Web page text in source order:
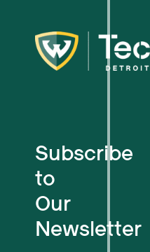
Subscribe
to
Our
Newsletter